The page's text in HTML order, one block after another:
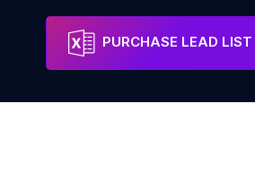
PURCHASE LEAD LIST